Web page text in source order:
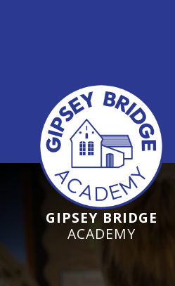
GIPSEY BRIDGE
ACADEMY